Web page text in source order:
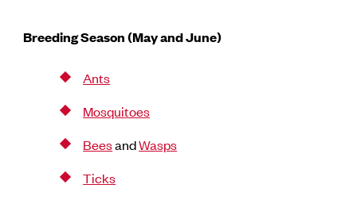
Breeding Season (May and June)
Ants
Mosquitoes
BeesandWasps
Ticks